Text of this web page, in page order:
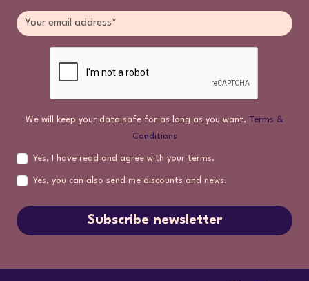
We will keep your data safe for as long as you want, Terms &
Conditions
Yes, I have read and agree with your terms.
Yes, you can also send me discounts and news.
Subscribe newsletter